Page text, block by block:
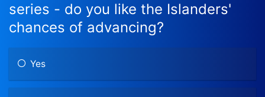
series - do you like the Islanders'
chances of advancing?
Yes